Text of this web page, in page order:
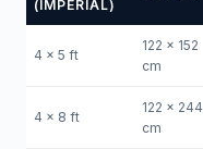
(IMPERIAL)
4 x 5 ft
122 x 152
cm
4 x 8 ft
122 x 244
cm